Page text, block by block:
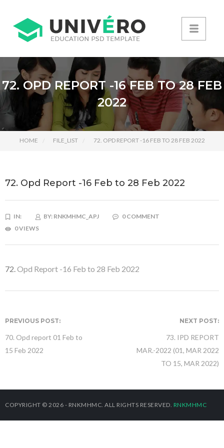
72. OPD REPORT -16 FEB TO 28 FEB
2022
HOME FILE_LIST 72. OPD REPORT -16 FEB TO 28 FEB 2022
72. Opd Report -16 Feb to 28 Feb 2022
IN: BY: RNKMHMC_APJ
0 COMMENT
0 VIEWS
72.Opd Report -16 Feb to 28 Feb 2022
PREVIOUS POST:
70. Opd report 01 Feb to
15 Feb 2022
NEXT POST:
73. IPD REPORT
MAR.-2022 (01, MAR 2022
TO 15, MAR 2022)
COPYRIGHT © 2026 - RNKMHMC. ALL RIGHTS RESERVED. RNKMHMC